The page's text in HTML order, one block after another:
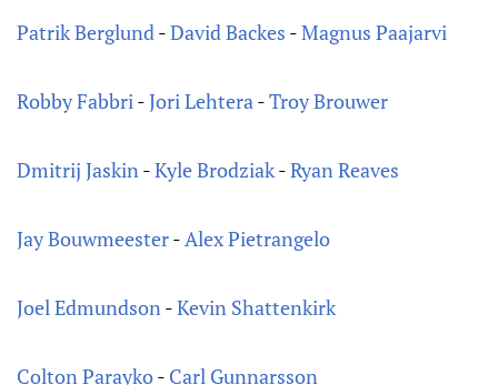
Patrik Berglund-David Backes -Magnus Paajarvi
Robby Fabbri-Jori Lehtera-Troy Brouwer
Dmitrij Jaskin-Kyle Brodziak-Ryan Reaves
Jay Bouwmeester-Alex Pietrangelo
Joel Edmundson-Kevin Shattenkirk
Colton Parayko- Carl Gunnarsson